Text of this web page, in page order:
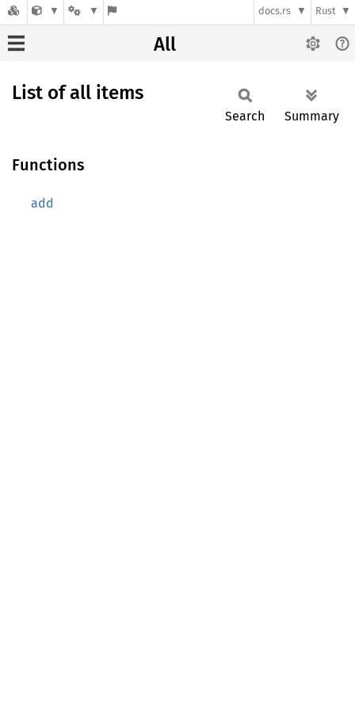
docs.rs Rust
All
List of all items
Search Summary
Functions
add